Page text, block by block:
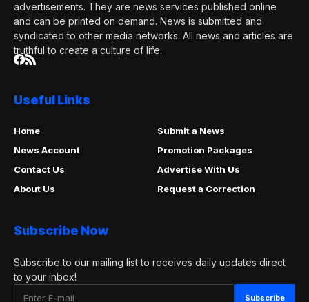
advertisements. They are news services published online
and can be printed on demand. News is submitted and
syndicated to other media networks. All news and articles are
truthful to create a culture of life.
Useful Links
Home
Submit a News
News Account
Promotion Packages
Contact Us
Advertise With Us
About Us
Request a Correction
Subscribe Now
Subscribe to our mailing list to receives daily updates direct
to your inbox!